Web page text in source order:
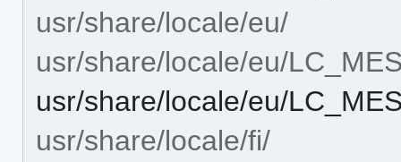
usr/share/locale/eu/
usr/share/locale/eu/
usr/share/locale/eu/
usr/share/locale/fi/